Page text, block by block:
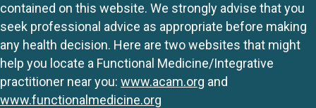
contained on this website. We strongly advise that you
seek professional advice as appropriate before making
any health decision. Here are two websites that might
help you locate a Functional Medicine/Integrative
practitioner near you: www.acam.org and
www.functionalmedicine.org